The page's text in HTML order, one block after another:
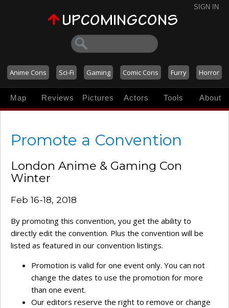
SIGN IN
Anime Cons Sci-Fi Gaming Comic Cons Furry Horror
Map Reviews Pictures Actors Tools About
Promote a Convention
London Anime & Gaming Con
Winter
Feb 16-18, 2018
By promoting this convention, you get the ability to
directly edit the convention. Plus the convention will be
listed as featured in our convention listings.
Promotion is valid for one event only. You can not
change the dates to use the promotion for more
than one event.
Our editors reserve the right to remove or change